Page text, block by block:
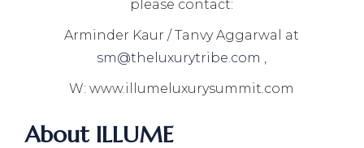
please contact:
Arminder Kaur / Tanvy Aggarwal at
sm@theluxurytribe.com ,
W: www.illumeluxurysummit.com
About ILLUME